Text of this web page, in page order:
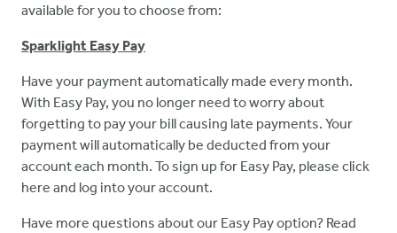
available for you to choose from:
Sparklight Easy Pay
Have your payment automatically made every month.
With Easy Pay, you no longer need to worry about
forgetting to pay your bill causing late payments. Your
payment will automatically be deducted from your
account each month. To sign up for Easy Pay, please click
here and log into your account.
Have more questions about our Easy Pay option? Read